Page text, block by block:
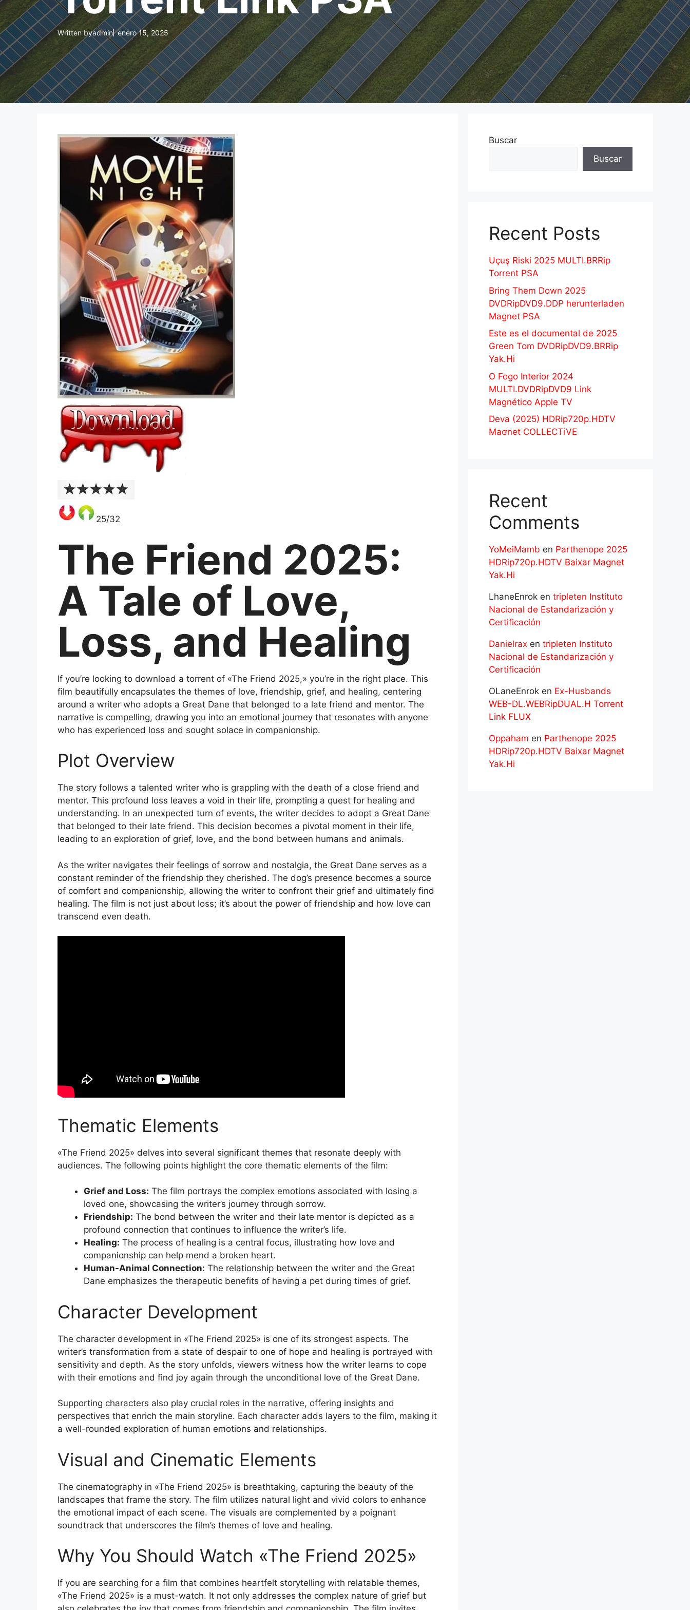
Written byadmin enero 15, 2025
25/32
The Friend 2025:
A Tale of Love,
Loss, and Healing
If you’re looking to download a torrent of «The Friend 2025,» you’re in the right place. This
film beautifully encapsulates the themes of love, friendship, grief, and healing, centering
around a writer who adopts a Great Dane that belonged to a late friend and mentor. The
narrative is compelling, drawing you into an emotional journey that resonates with anyone
who has experienced loss and sought solace in companionship.
Plot Overview
The story follows a talented writer who is grappling with the death of a close friend and
mentor. This profound loss leaves a void in their life, prompting a quest for healing and
understanding. In an unexpected turn of events, the writer decides to adopt a Great Dane
that belonged to their late friend. This decision becomes a pivotal moment in their life,
leading to an exploration of grief, love, and the bond between humans and animals.
As the writer navigates their feelings of sorrow and nostalgia, the Great Dane serves as a
constant reminder of the friendship they cherished. The dog’s presence becomes a source
of comfort and companionship, allowing the writer to confront their grief and ultimately find
healing. The film is not just about loss; it’s about the power of friendship and how love can
transcend even death.
Thematic Elements
«The Friend 2025» delves into several significant themes that resonate deeply with
audiences. The following points highlight the core thematic elements of the film:
Grief and Loss: The film portrays the complex emotions associated with losing a
loved one, showcasing the writer’s journey through sorrow.
Friendship: The bond between the writer and their late mentor is depicted as a
profound connection that continues to influence the writer’s life.
Healing: The process of healing is a central focus, illustrating how love and
companionship can help mend a broken heart.
Human-Animal Connection: The relationship between the writer and the Great
Dane emphasizes the therapeutic benefits of having a pet during times of grief.
Character Development
The character development in «The Friend 2025» is one of its strongest aspects. The
writer’s transformation from a state of despair to one of hope and healing is portrayed with
sensitivity and depth. As the story unfolds, viewers witness how the writer learns to cope
with their emotions and find joy again through the unconditional love of the Great Dane.
Supporting characters also play crucial roles in the narrative, offering insights and
perspectives that enrich the main storyline. Each character adds layers to the film, making it
a well-rounded exploration of human emotions and relationships.
Visual and Cinematic Elements
The cinematography in «The Friend 2025» is breathtaking, capturing the beauty of the
landscapes that frame the story. The film utilizes natural light and vivid colors to enhance
the emotional impact of each scene. The visuals are complemented by a poignant
soundtrack that underscores the film’s themes of love and healing.
Why You Should Watch «The Friend 2025»
If you are searching for a film that combines heartfelt storytelling with relatable themes,
«The Friend 2025» is a must-watch. It not only addresses the complex nature of grief but
Buscar
Buscar
Recent Posts
Uçuş Riski 2025 MULTI.BRRip
Torrent PSA
Bring Them Down 2025
DVDRipDVD9.DDP herunterladen
Magnet PSA
Este es el documental de 2025
Green Tom DVDRipDVD9.BRRip
Yak.Hi
O Fogo Interior 2024
MULTI.DVDRipDVD9 Link
Magnético Apple TV
Deva (2025) HDRip720p.HDTV
Maʛnet COLLECTiVE
Recent
Comments
YoMeiMamb en Parthenope 2025
HDRip720p.HDTV Baixar Magnet
Yak.Hi
LhaneEnrok en tripleten Instituto
Nacional de Estandarización y
Certificación
Danielrax en tripleten Instituto
Nacional de Estandarización y
Certificación
OLaneEnrok en Ex-Husbands
WEB-DL.WEBRipDUAL.H Torrent
Link FLUX
Oppaham en Parthenope 2025
HDRip720p.HDTV Baixar Magnet
Yak.Hi